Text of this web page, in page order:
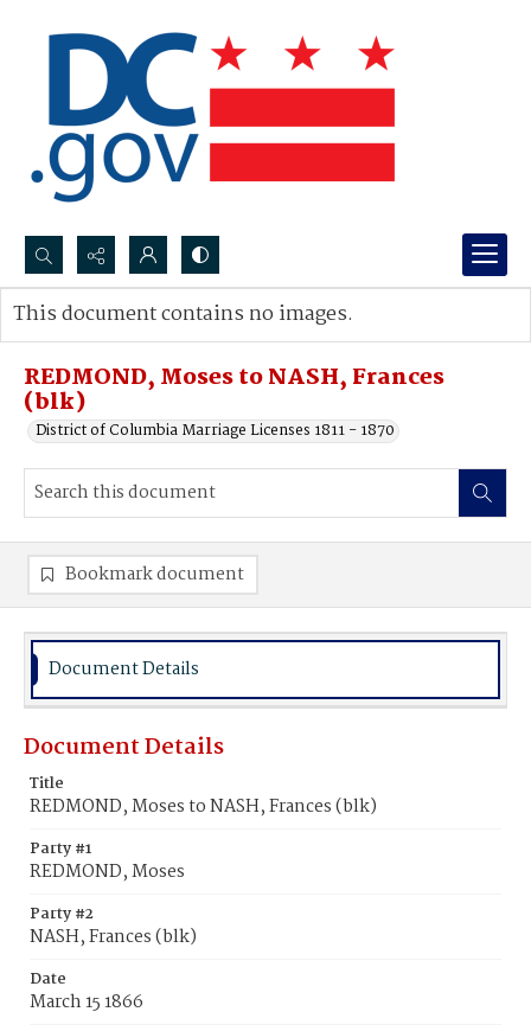
Search...
Advanced search
REDMOND, Moses to NASH, Frances
(blk)
District of Columbia Marriage Licenses 1811 - 1870
This document contains no images.
Bookmark document
Document Details
Document Details
Title
REDMOND, Moses to NASH, Frances (blk)
Party #1
REDMOND, Moses
Party #2
NASH, Frances (blk)
Date
March 15 1866